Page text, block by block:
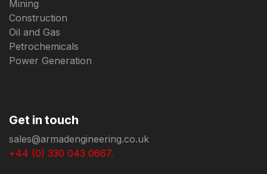
Mining
Construction
Oil and Gas
Petrochemicals
Power Generation
Get in touch
sales@armadengineering.co.uk
+44 (0) 330 043 0667.